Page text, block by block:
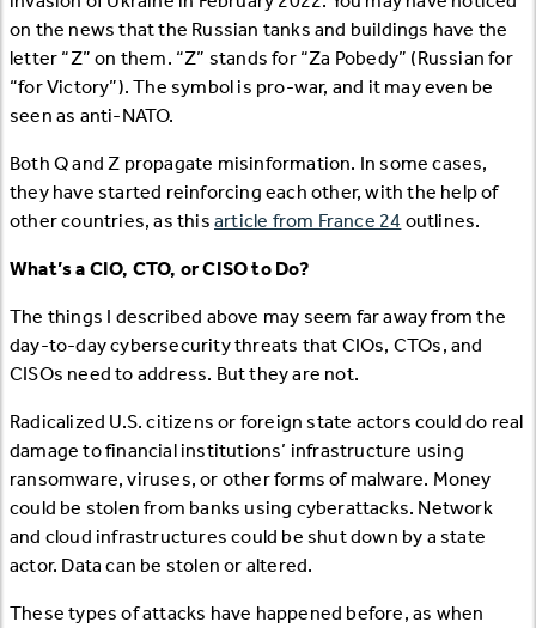
on the news that the Russian tanks and buildings have the
letter “Z” on them. “Z” stands for “Za Pobedy” (Russian for
“for Victory”). The symbol is pro-war, and it may even be
seen as anti-NATO.
Both Q and Z propagate misinformation. In some cases,
they have started reinforcing each other, with the help of
other countries, as this article from France 24 outlines.
What’s a CIO, CTO, or CISO to Do?
The things I described above may seem far away from the
day-to-day cybersecurity threats that CIOs, CTOs, and
CISOs need to address. But they are not.
Radicalized U.S. citizens or foreign state actors could do real
damage to financial institutions’ infrastructure using
ransomware, viruses, or other forms of malware. Money
could be stolen from banks using cyberattacks. Network
and cloud infrastructures could be shut down by a state
actor. Data can be stolen or altered.
These types of attacks have happened before, as when